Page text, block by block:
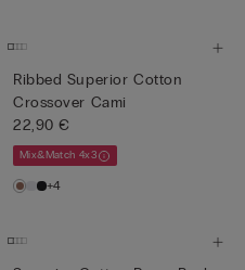
Ribbed Superior Cotton
Crossover Cami
22,90 €
Mix&Match 4x3
+4